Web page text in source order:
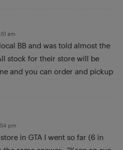
am
BB and was told almost the
stock for their store will be
and you can order and pickup
pm
in GTA I went so far (6 in